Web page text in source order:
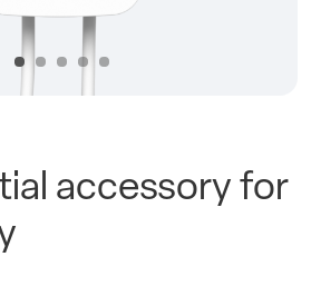
accessory for